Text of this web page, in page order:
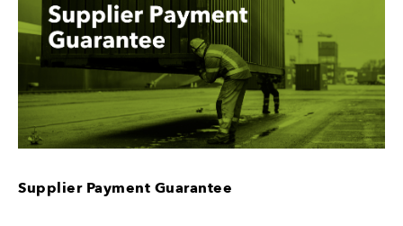
Supplier Payment Guarantee